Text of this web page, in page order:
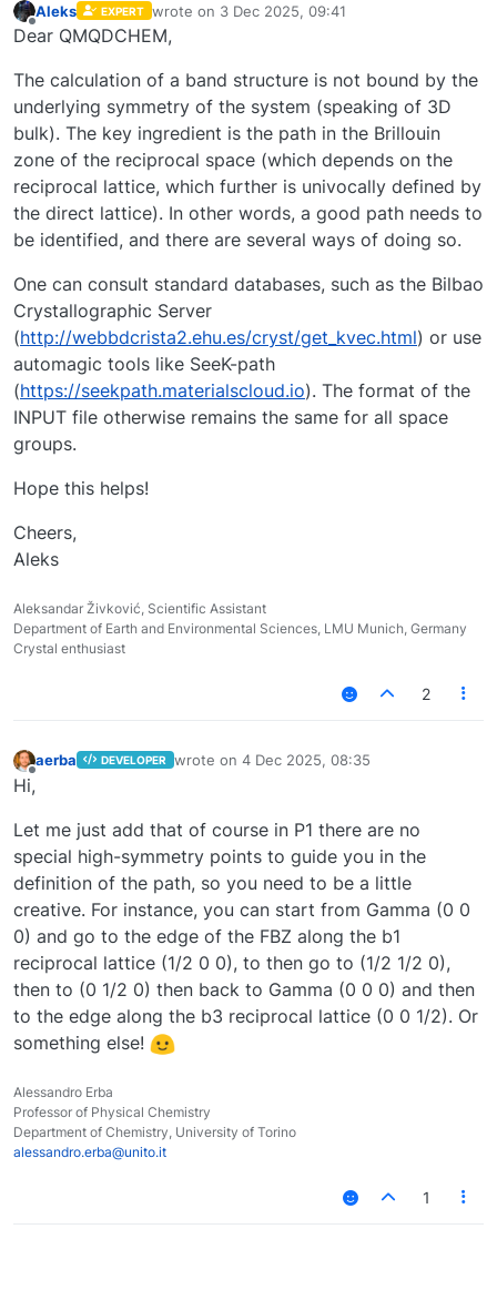
Offline
Aleks EXPERT wrote on 3 Dec 2025, 09:41
last edited by
Dear QMQDCHEM,
The calculation of a band structure is not bound by the
underlying symmetry of the system (speaking of 3D
bulk). The key ingredient is the path in the Brillouin
zone of the reciprocal space (which depends on the
reciprocal lattice, which further is univocally defined by
the direct lattice). In other words, a good path needs to
be identified, and there are several ways of doing so.
One can consult standard databases, such as the Bilbao
Crystallographic Server
(http://webbdcrista2.ehu.es/cryst/get_kvec.html) or use
automagic tools like SeeK-path
(https://seekpath.materialscloud.io). The format of the
INPUT file otherwise remains the same for all space
groups.
Hope this helps!
Cheers,
Aleks
Aleksandar Živković, Scientific Assistant
Department of Earth and Environmental Sciences, LMU Munich, Germany
Crystal enthusiast
2
aerba DEVELOPER wrote on 4 Dec 2025, 08:35
last edited by
Hi,
Let me just add that of course in P1 there are no
special high-symmetry points to guide you in the
definition of the path, so you need to be a little
creative. For instance, you can start from Gamma (0 0
0) and go to the edge of the FBZ along the b1
reciprocal lattice (1/2 0 0), to then go to (1/2 1/2 0),
then to (0 1/2 0) then back to Gamma (0 0 0) and then
to the edge along the b3 reciprocal lattice (0 0 1/2). Or
something else!
Alessandro Erba
Professor of Physical Chemistry
Department of Chemistry, University of Torino
alessandro.erba@unito.it
1